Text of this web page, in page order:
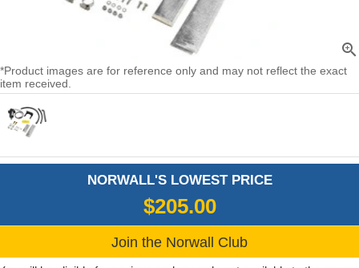
zoom_in
*Product images are for reference only and may not reflect the exact
item received.
NORWALL'S LOWEST PRICE
$205.00
Join the Norwall Club